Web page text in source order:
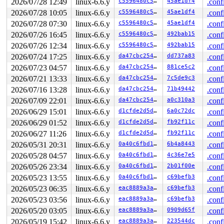
       bdev_mark_dead+0x83/0x1a0
       disk_force_media_change+0x132/0x1b0
block/disk-
       __loop_clr_fd+0x396/0x660
drivers/block/
       loop_clr_fd
drivers/block/loop.c:1253
[inline]
       lo_ioctl+0x11e8/0x19f0
drivers/block/
       blkdev_ioctl+0x58b/0x6f0
block/ioctl.c:639
fs/ioctl.c:51
[inline]
       __do_sys_ioctl
fs/ioctl.c:871 [inline]
       __se_sys_ioctl+0xfd/0x170
fs/ioctl.c:857
arch/x86/entry/common.c:51
       do_syscall_64+0x55/0xb0
arch/x86/entry/
       entry_SYSCALL_64_after_hwframe+0x68/0xd2
other info that might help us debug this:
Chain exists of:
&type->s_umount_key#31 --> &disk->open_mutex -->
Possible unsafe locking scenario:
       CPU0                    CPU1
       ----                    ----
  lock(&bdev->bd_holder_lock);
lock(&disk-
lock(&bdev-
  rlock(&type->s_umount_key#31);
*** DEADLOCK ***
2026/07/28 12:49
linux-6.6.y
2026/07/28 10:05
linux-6.6.y c5596480c50e 45ae1df4
2026/07/28 07:30
linux-6.6.y c5596480c50e 45ae1df4
2026/07/26 16:45
linux-6.6.y c5596480c50e 492bab15
2026/07/26 12:34
linux-6.6.y c5596480c50e 492bab15
2026/07/24 17:25
linux-6.6.y da47cbc25466 dd737a83
2026/07/23 04:57
linux-6.6.y da47cbc25466 881ce5c2
2026/07/21 13:33
linux-6.6.y da47cbc25466 7c5de9c3
2026/07/16 13:28
linux-6.6.y da47cbc25466 71b49442
2026/07/09 22:01
linux-6.6.y da47cbc25466 a0c310a3
2026/06/29 15:01
linux-6.6.y d1cfde2d5d15 6a0c72dc
2026/06/29 01:52
linux-6.6.y d1cfde2d5d15 fb92f11c
2026/06/27 11:26
linux-6.6.y d1cfde2d5d15 fb92f11c
2026/05/31 20:31
linux-6.6.y 0a40c6fbd105 6b4a8443
2026/05/28 04:57
linux-6.6.y 0a40c6fbd105 4c36e7e5
2026/05/26 23:34
linux-6.6.y 0a40c6fbd105 2b01f00e
2026/05/23 13:55
linux-6.6.y 0a40c6fbd105 c69befb3
2026/05/23 06:35
linux-6.6.y eac8889a3a1c c69befb3
2026/05/23 03:56
linux-6.6.y eac8889a3a1c c69befb3
2026/05/20 03:05
linux-6.6.y eac8889a3a1c 0909d65f
2026/05/19 15:42
linux-6.6.y eac8889a3a1c 223544dc